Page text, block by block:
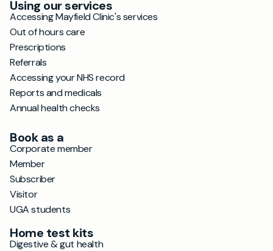
Using our services
Accessing Mayfield Clinic's services
Out of hours care
Prescriptions
Referrals
Accessing your NHS record
Reports and medicals
Annual health checks
Book as a
Corporate member
Member
Subscriber
Visitor
UGA students
Home test kits
Digestive & gut health